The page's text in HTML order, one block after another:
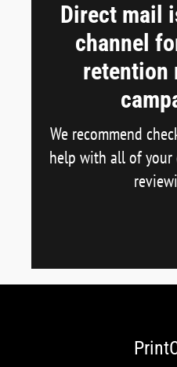
Direct mail
channel
retention
We recommend
help with all of